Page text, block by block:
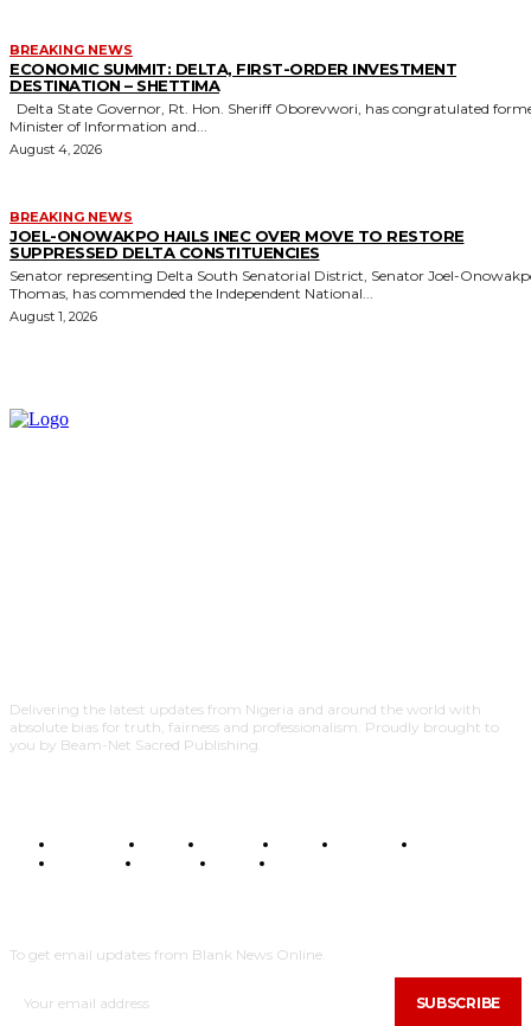
BREAKING NEWS
ECONOMIC SUMMIT: DELTA, FIRST-ORDER INVESTMENT
DESTINATION – SHETTIMA
Minister of Information and...
August 4, 2026
BREAKING NEWS
JOEL-ONOWAKPO HAILS INEC OVER MOVE TO RESTORE
SUPPRESSED DELTA CONSTITUENCIES
Senator representing Delta South Senatorial District, Senator Joel-
Thomas, has commended the Independent National...
August 1, 2026
Delivering the latest updates from Nigeria and around the world with
absolute bias for truth, fairness and professionalism. Proudly brought to
you by Beam-Net Sacred Publishing.
BUSINESS FOOD HEALTH STYLE SCIENCE
POLITICS
TRAVEL STYLE
To get email updates from Blank News Online.
SUBSCRIBE